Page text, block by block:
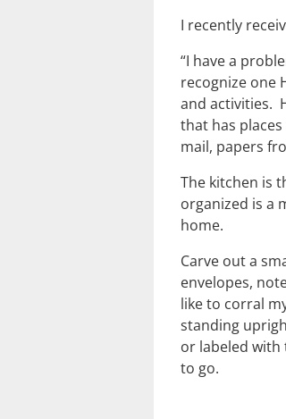
I recently
“I have a
recognize one
and activities.
that has
mail, papers
The kitchen is
organized is a
home.
Carve out a
envelopes,
like to corral
standing
or labeled with
to go.